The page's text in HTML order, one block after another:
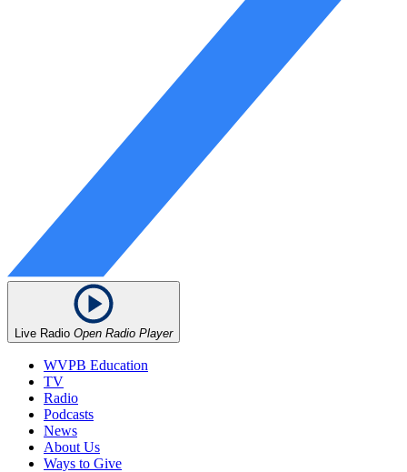
Live Radio Open Radio Player
WVPB Education
TV
Radio
Podcasts
News
About Us
Ways to Give